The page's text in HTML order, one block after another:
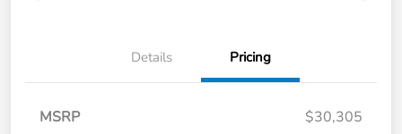
Details Pricing
MSRP $30,305